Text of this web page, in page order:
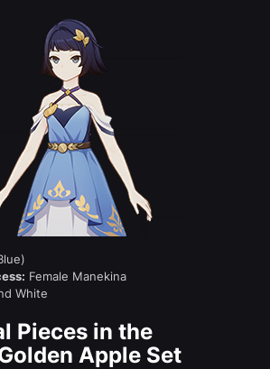
Female Manekina
White
Pieces in the
Apple Set